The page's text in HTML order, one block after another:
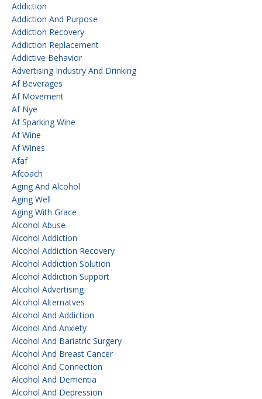
Addiction
Addiction And Purpose
Addiction Recovery
Addiction Replacement
Addictive Behavior
Advertising Industry And Drinking
Af Beverages
Af Movement
Af Nye
Af Sparking Wine
Af Wine
Af Wines
Afaf
Afcoach
Aging And Alcohol
Aging Well
Aging With Grace
Alcohol Abuse
Alcohol Addiction
Alcohol Addiction Recovery
Alcohol Addiction Solution
Alcohol Addiction Support
Alcohol Advertising
Alcohol Alternatves
Alcohol And Addiction
Alcohol And Anxiety
Alcohol And Bariatric Surgery
Alcohol And Breast Cancer
Alcohol And Connection
Alcohol And Dementia
Alcohol And Depression